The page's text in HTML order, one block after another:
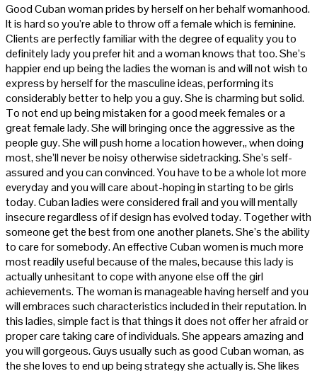
Good Cuban woman prides by herself on her behalf womanhood.
It is hard so you’re able to throw off a female which is feminine.
Clients are perfectly familiar with the degree of equality you to
definitely lady you prefer hit and a woman knows that too. She’s
happier end up being the ladies the woman is and will not wish to
express by herself for the masculine ideas, performing its
considerably better to help you a guy. She is charming but solid.
To not end up being mistaken for a good meek females or a
great female lady. She will bringing once the aggressive as the
people guy. She will push home a location however,, when doing
most, she’ll never be noisy otherwise sidetracking. She’s self-
assured and you can convinced. You have to be a whole lot more
everyday and you will care about-hoping in starting to be girls
today. Cuban ladies were considered frail and you will mentally
insecure regardless of if design has evolved today. Together with
someone get the best from one another planets. She’s the ability
to care for somebody. An effective Cuban women is much more
most readily useful because of the males, because this lady is
actually unhesitant to cope with anyone else off the girl
achievements. The woman is manageable having herself and you
will embraces such characteristics included in their reputation. In
this ladies, simple fact is that things it does not offer her afraid or
proper care taking care of individuals. She appears amazing and
you will gorgeous. Guys usually such as good Cuban woman, as
the she loves to end up being strategy she actually is. She likes